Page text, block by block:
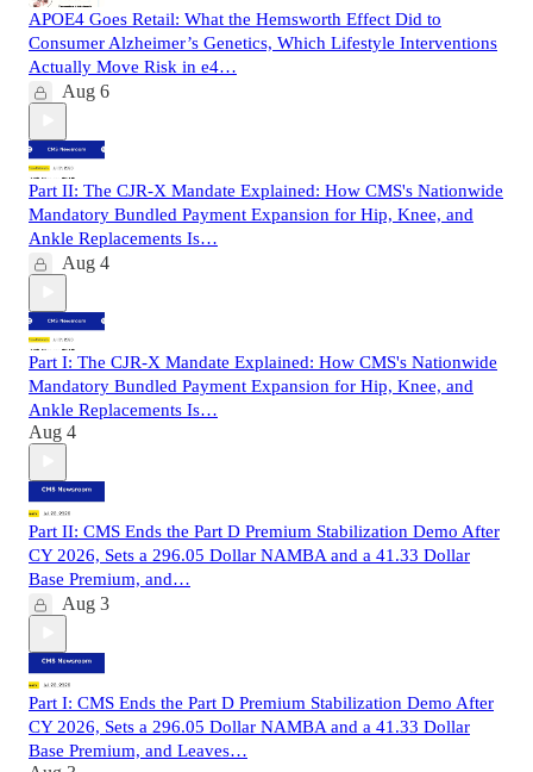
APOE4 Goes Retail: What the Hemsworth Effect Did to
Consumer Alzheimer’s Genetics, Which Lifestyle Interventions
Actually Move Risk in e4…
Aug 6
Part II: The CJR-X Mandate Explained: How CMS's Nationwide
Mandatory Bundled Payment Expansion for Hip, Knee, and
Ankle Replacements Is…
Aug 4
Part I: The CJR-X Mandate Explained: How CMS's Nationwide
Mandatory Bundled Payment Expansion for Hip, Knee, and
Ankle Replacements Is…
Aug 4
Part II: CMS Ends the Part D Premium Stabilization Demo After
CY 2026, Sets a 296.05 Dollar NAMBA and a 41.33 Dollar
Base Premium, and…
Aug 3
Part I: CMS Ends the Part D Premium Stabilization Demo After
CY 2026, Sets a 296.05 Dollar NAMBA and a 41.33 Dollar
Base Premium, and Leaves…